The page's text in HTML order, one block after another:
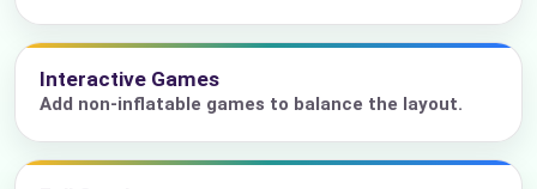
Interactive Games
Add non-inflatable games to balance the layout.